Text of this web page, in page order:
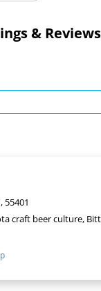
& Reviews
55401
craft beer culture,